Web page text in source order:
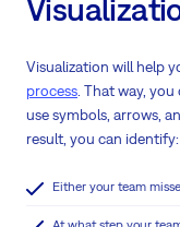
Visualization will help
process. That way, you
use symbols, arrows,
result, you can identify:
Either your team